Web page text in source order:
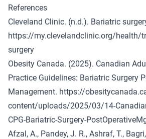
References
Cleveland Clinic. (n.d.). Bariatric
https://my.clevelandclinic.org/health/
surgery
Obesity Canada. (2025). Canadian
Practice Guidelines: Bariatric Surgery
Management. https://
content/uploads/2025/03/14-
CPG-Bariatric-Surgery-
Afzal, A., Pandey, J. R., Ashraf, T.,